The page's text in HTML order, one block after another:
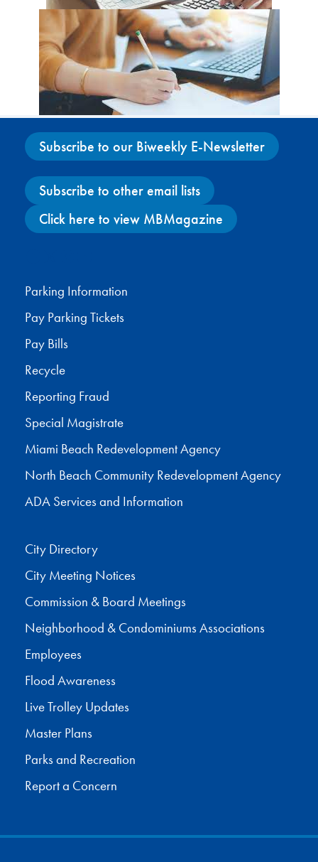
Subscribe to our Biweekly E-Newsletter
Subscribe to other email lists
Click here to view MBMagazine
Parking Information
Pay Parking Tickets
Pay Bills
Recycle
Reporting Fraud
Special Magistrate
Miami Beach Redevelopment Agency
North Beach Community Redevelopment Agency
ADA Services and Information
City Directory
City Meeting Notices
Commission & Board Meetings
Neighborhood & Condominiums Associations
Employees
Flood Awareness
Live Trolley Updates
Master Plans
Parks and Recreation
Report a Concern